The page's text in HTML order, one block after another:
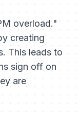
overload."
creating
This leads to
sign off on
are